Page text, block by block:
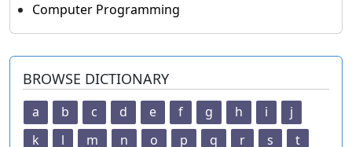
Computer Programming
BROWSE DICTIONARY
a b c d e f g h i
j
k
l m n o p q r s
t